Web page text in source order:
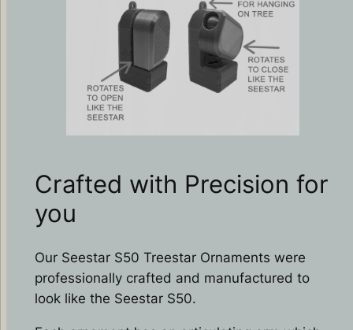
Crafted with Precision for
you
Our Seestar S50 Treestar Ornaments were
professionally crafted and manufactured to
look like the Seestar S50.